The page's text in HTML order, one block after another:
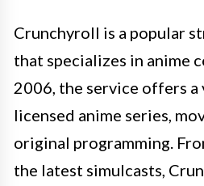
Crunchyroll is a popular
that specializes in anime
2006, the service offers
licensed anime series,
original programming.
the latest simulcasts,